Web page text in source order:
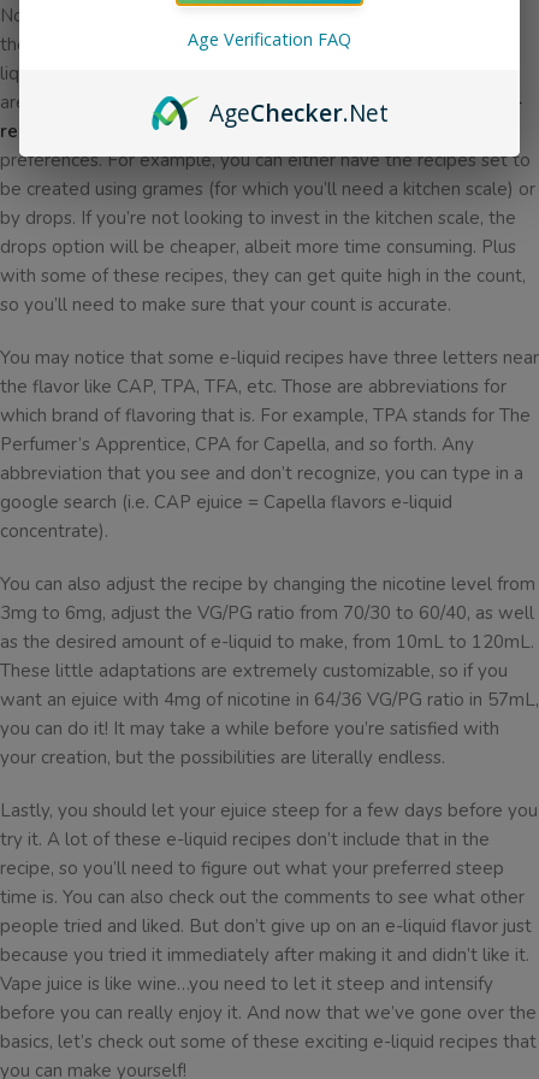
Now that we’ve gone over what you’ll need and where to find
these recipes, it might be a little intimidating to follow DIY e-
liquid instructions. But for the most part, the recipe instructions
are actually pretty easy to read! The recipes on
https://e-liquid-
recipes.com
are wonderfully easy to read and adjust to your
preferences. For example, you can either have the recipes set to
be created using grames (for which you’ll need a kitchen scale) or
by drops. If you’re not looking to invest in the kitchen scale, the
drops option will be cheaper, albeit more time consuming. Plus
with some of these recipes, they can get quite high in the count,
so you’ll need to make sure that your count is accurate.
You may notice that some e-liquid recipes have three letters near
the flavor like CAP, TPA, TFA, etc. Those are abbreviations for
which brand of flavoring that is. For example, TPA stands for The
Perfumer’s Apprentice, CPA for Capella, and so forth. Any
abbreviation that you see and don’t recognize, you can type in a
google search (i.e. CAP ejuice = Capella flavors e-liquid
concentrate).
You can also adjust the recipe by changing the nicotine level from
3mg to 6mg, adjust the VG/PG ratio from 70/30 to 60/40, as well
as the desired amount of e-liquid to make, from 10mL to 120mL.
These little adaptations are extremely customizable, so if you
want an ejuice with 4mg of nicotine in 64/36 VG/PG ratio in 57mL,
you can do it! It may take a while before you’re satisfied with
your creation, but the possibilities are literally endless.
Lastly, you should let your ejuice steep for a few days before you
try it. A lot of these e-liquid recipes don’t include that in the
recipe, so you’ll need to figure out what your preferred steep
time is. You can also check out the comments to see what other
people tried and liked. But don’t give up on an e-liquid flavor just
because you tried it immediately after making it and didn’t like it.
Vape juice is like wine…you need to let it steep and intensify
before you can really enjoy it. And now that we’ve gone over the
basics, let’s check out some of these exciting e-liquid recipes that
you can make yourself!
Age Verification FAQ
AgeChecker.Net